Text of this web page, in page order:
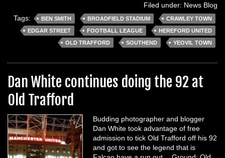
Filed under: News Blog
Tags:
BEN SMITH BROADFIELD STADIUM
CRAWLEY TOWN
EDGAR STREET
FOOTBALL LEAGUE
HEREFORD UNITED
OLD TRAFFORD
SOUTHEND YEOVIL TOWN
Dan White continues doing the 92 at
Old Trafford
Budding photographer and blogger
Dan White took advantage of free
admission to tick Old Trafford off his 92
and got to see the legend that is